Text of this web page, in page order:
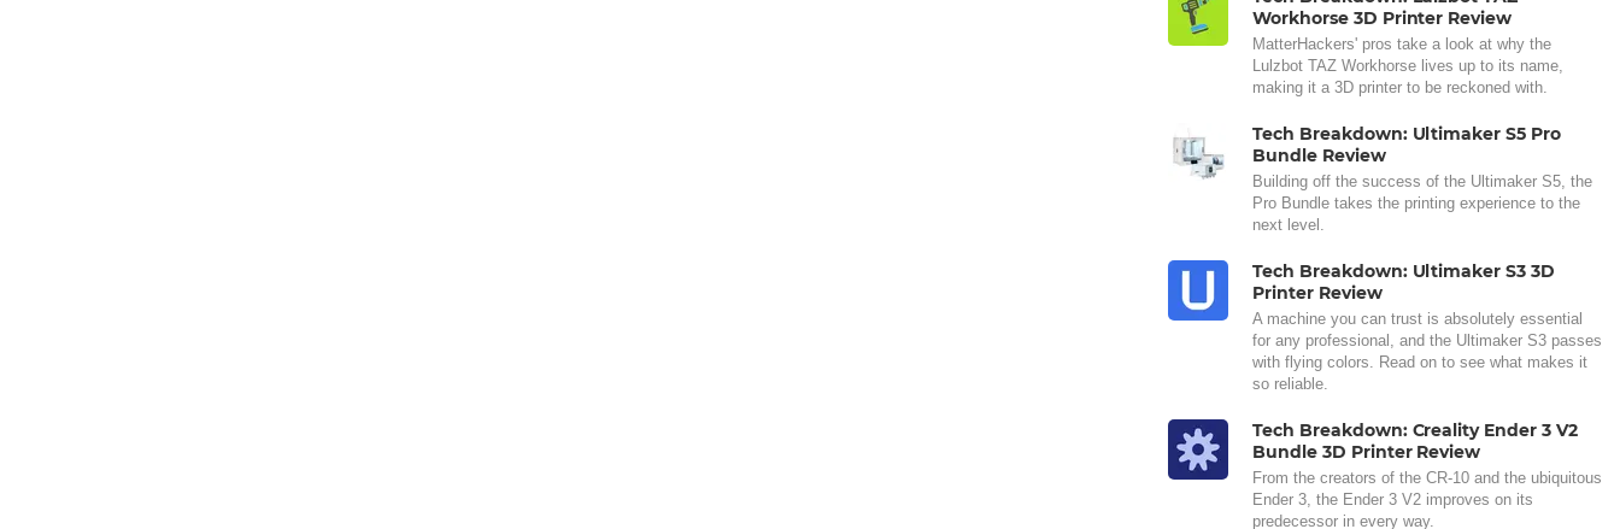
Workhorse 3D Printer Review
MatterHackers' pros take a look at why the
Lulzbot TAZ Workhorse lives up to its name,
making it a 3D printer to be reckoned with.
Tech Breakdown: Ultimaker S5 Pro
Bundle Review
Building off the success of the Ultimaker S5, the
Pro Bundle takes the printing experience to the
next level.
Tech Breakdown: Ultimaker S3 3D
Printer Review
A machine you can trust is absolutely essential
for any professional, and the Ultimaker S3 passes
with flying colors. Read on to see what makes it
so reliable.
Tech Breakdown: Creality Ender 3 V2
Bundle 3D Printer Review
From the creators of the CR-10 and the ubiquitous
Ender 3, the Ender 3 V2 improves on its
predecessor in every way.